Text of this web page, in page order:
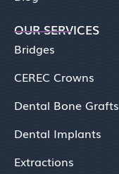
OUR SERVICES
Bridges
CEREC Crowns
Dental Bone Grafts
Dental Implants
Extractions